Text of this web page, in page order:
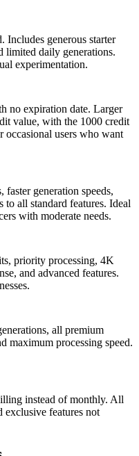
Includes generous starter
limited daily generations.
experimentation.
no expiration date. Larger
value, with the 1000 credit
occasional users who want
generation speeds,
to all standard features. Ideal
with moderate needs.
priority processing, 4K
and advanced features.
all premium
maximum processing speed.
instead of monthly. All
exclusive features not